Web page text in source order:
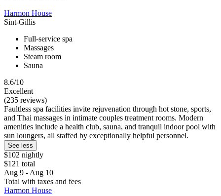
Harmon House
Sint-Gillis
Full-service spa
Massages
Steam room
Sauna
8.6/10
Excellent
(235 reviews)
Faultless spa facilities invite rejuvenation through hot stone, sports,
and Thai massages in intimate couples treatment rooms. Modern
amenities include a health club, sauna, and tranquil indoor pool with
sun loungers, all staffed by exceptionally helpful personnel.
See less
$102 nightly
$121 total
Aug 9 - Aug 10
Total with taxes and fees
Harmon House